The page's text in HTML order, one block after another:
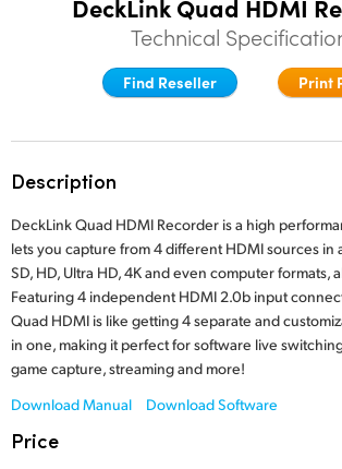
Finland
France
Italy
Japan
Korea
Mexico
DeckLink Quad HDMI
Technical
Find Reseller Print
Description
DeckLink Quad HDMI Recorder is a high
lets you capture from 4 different HDMI sources in
SD, HD, Ultra HD, 4K and even computer formats,
Featuring 4 independent HDMI 2.0b input
Quad HDMI is like getting 4 separate and
in one, making it perfect for software live
game capture, streaming and more!
Download Manual
Download Software
Price